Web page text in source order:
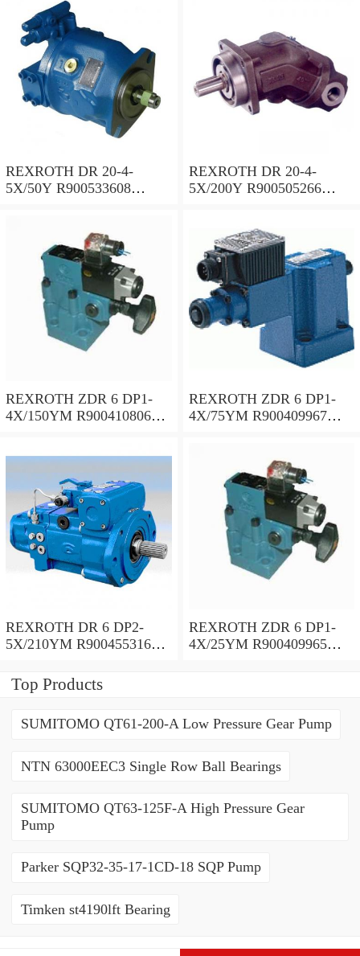
REXROTH DR 20-4-
5X/50Y R900533608
REXROTH DR 20-4-
5X/200Y R900505266
REXROTH ZDR 6 DP1-
4X/150YM R900410806
REXROTH ZDR 6 DP1-
4X/75YM R900409967
REXROTH DR 6 DP2-
5X/210YM R900455316
REXROTH ZDR 6 DP1-
4X/25YM R900409965
Top Products
SUMITOMO QT61-200-A Low Pressure Gear Pump
NTN 63000EEC3 Single Row Ball Bearings
SUMITOMO QT63-125F-A High Pressure Gear
Pump
Parker SQP32-35-17-1CD-18 SQP Pump
Timken st4190lft Bearing